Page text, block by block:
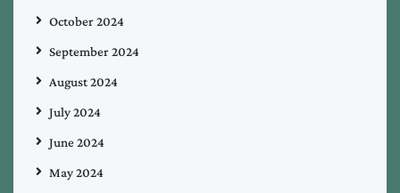
October 2024
September 2024
August 2024
July 2024
June 2024
May 2024